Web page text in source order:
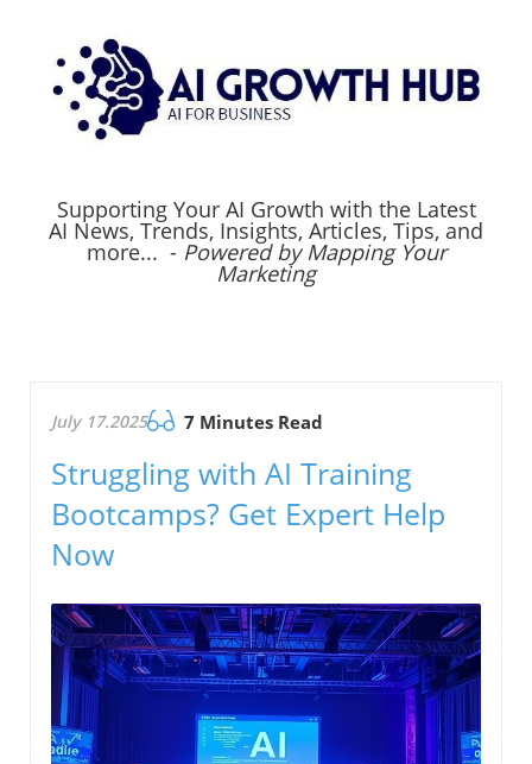
Supporting Your AI Growth with the Latest
AI News, Trends, Insights, Articles, Tips, and
more... - Powered by Mapping Your
Marketing
July 17.2025 7 Minutes Read
Struggling with AI Training
Bootcamps? Get Expert Help
Now